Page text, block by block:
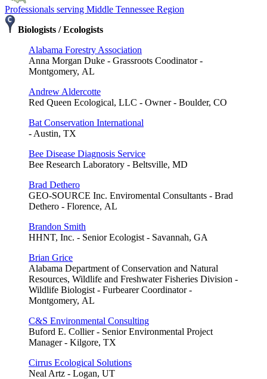
Professionals serving Middle Tennessee Region
Biologists / Ecologists
Alabama Forestry Association
Anna Morgan Duke - Grassroots Coodinator -
Montgomery, AL
Andrew Aldercotte
Red Queen Ecological, LLC - Owner - Boulder, CO
Bat Conservation International
- Austin, TX
Bee Disease Diagnosis Service
Bee Research Laboratory - Beltsville, MD
Brad Dethero
GEO-SOURCE Inc. Enviromental Consultants - Brad
Dethero - Florence, AL
Brandon Smith
HHNT, Inc. - Senior Ecologist - Savannah, GA
Brian Grice
Alabama Department of Conservation and Natural
Resources, Wildlife and Freshwater Fisheries Division -
Wildlife Biologist - Furbearer Coordinator -
Montgomery, AL
C&S Environmental Consulting
Buford E. Collier - Senior Environmental Project
Manager - Kilgore, TX
Cirrus Ecological Solutions
Neal Artz - Logan, UT